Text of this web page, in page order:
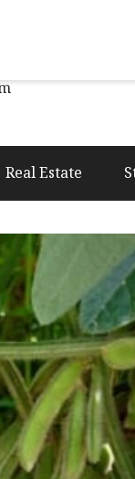
Real Estate